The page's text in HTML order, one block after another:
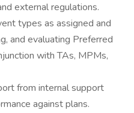
external regulations.
types as assigned and
and evaluating Preferred
with TAs, MPMs,
from internal support
against plans.